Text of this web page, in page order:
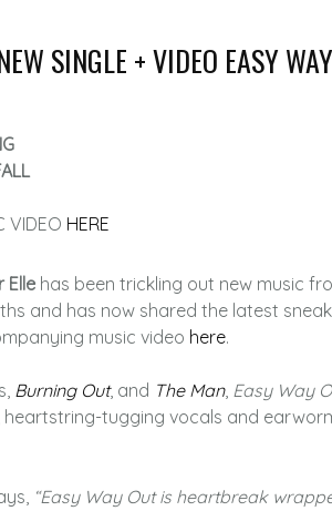
SINGLE + VIDEO EASY
VIDEO HERE
Elle has been trickling out new music
and has now shared the latest
music video here.
Burning Out, and The Man, Easy Way
tugging vocals and
“Easy Way Out is heartbreak